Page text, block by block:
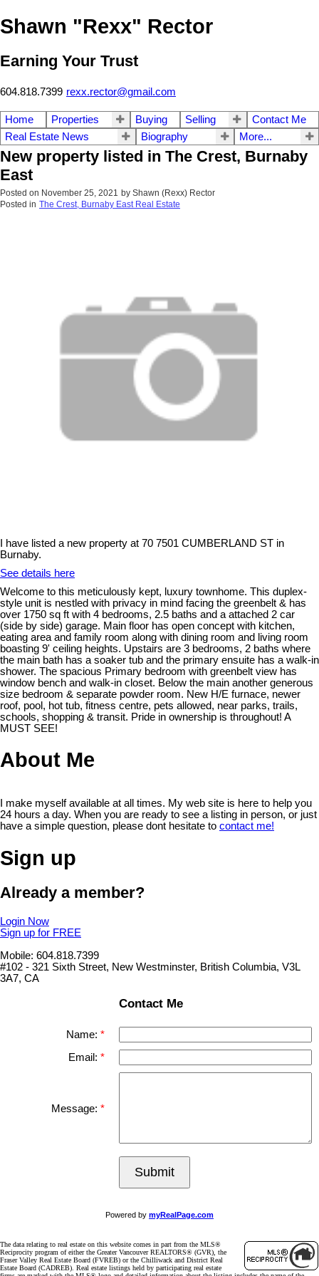
Shawn "Rexx" Rector
Earning Your Trust
604.818.7399 rexx.rector@gmail.com
Home Properties Buying Selling
Contact Me
Real Estate News
Biography More...
New property listed in The Crest, Burnaby
East
Posted on November 25, 2021 by Shawn (Rexx) Rector
Posted in The Crest, Burnaby East Real Estate
I have listed a new property at 70 7501 CUMBERLAND ST in
Burnaby.
See details here
Welcome to this meticulously kept, luxury townhome. This duplex-
style unit is nestled with privacy in mind facing the greenbelt & has
over 1750 sq ft with 4 bedrooms, 2.5 baths and a attached 2 car
(side by side) garage. Main floor has open concept with kitchen,
eating area and family room along with dining room and living room
boasting 9' ceiling heights. Upstairs are 3 bedrooms, 2 baths where
the main bath has a soaker tub and the primary ensuite has a walk-in
shower. The spacious Primary bedroom with greenbelt view has
window bench and walk-in closet. Below the main another generous
size bedroom & separate powder room. New H/E furnace, newer
roof, pool, hot tub, fitness centre, pets allowed, near parks, trails,
schools, shopping & transit. Pride in ownership is throughout! A
MUST SEE!
About Me
I make myself available at all times. My web site is here to help you
24 hours a day. When you are ready to see a listing in person, or just
have a simple question, please dont hesitate to contact me!
Sign up
Already a member?
Login Now
Sign up for FREE
Mobile: 604.818.7399
#102 - 321 Sixth Street, New Westminster, British Columbia, V3L
3A7, CA
Contact Me
Name:
Email:
Message:
Submit
Powered by myRealPage.com
The data relating to real estate on this website comes in part from the MLS®
Reciprocity program of either the Greater Vancouver REALTORS® (GVR), the
Fraser Valley Real Estate Board (FVREB) or the Chilliwack and District Real
Estate Board (CADREB). Real estate listings held by participating real estate